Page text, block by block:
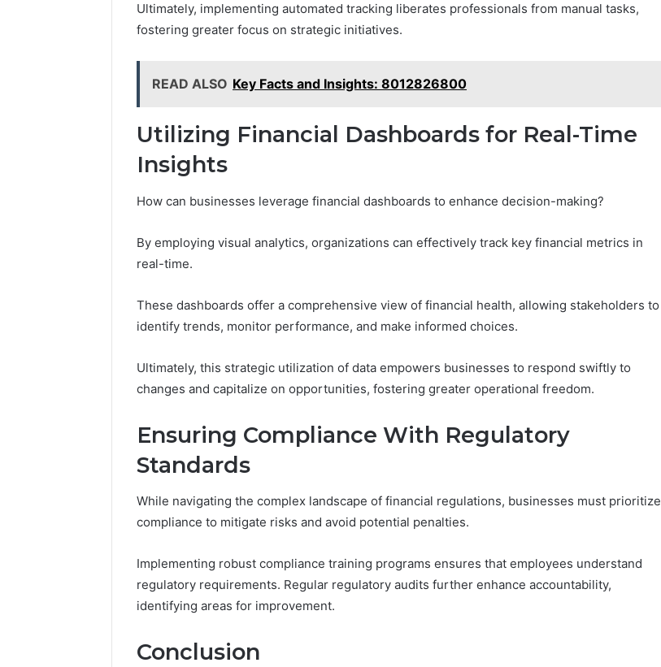
Ultimately, implementing automated tracking liberates professionals from manual tasks,
fostering greater focus on strategic initiatives.
READ ALSO Key Facts and Insights: 8012826800
Utilizing Financial Dashboards for Real-Time
Insights
How can businesses leverage financial dashboards to enhance decision-making?
By employing visual analytics, organizations can effectively track key financial metrics in
real-time.
These dashboards offer a comprehensive view of financial health, allowing stakeholders to
identify trends, monitor performance, and make informed choices.
Ultimately, this strategic utilization of data empowers businesses to respond swiftly to
changes and capitalize on opportunities, fostering greater operational freedom.
Ensuring Compliance With Regulatory
Standards
While navigating the complex landscape of financial regulations, businesses must prioritize
compliance to mitigate risks and avoid potential penalties.
Implementing robust compliance training programs ensures that employees understand
regulatory requirements. Regular regulatory audits further enhance accountability,
identifying areas for improvement.
Conclusion